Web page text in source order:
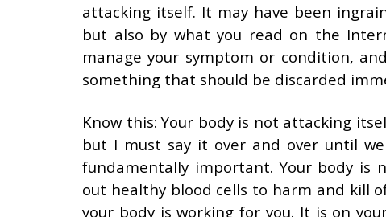
attacking itself. It may have been
but also by what you read on the
manage your symptom or condition,
something that should be discarded
Know this: Your body is not attacking
but I must say it over and over until
fundamentally important. Your body is
out healthy blood cells to harm and kill
your body is working for you. It is on